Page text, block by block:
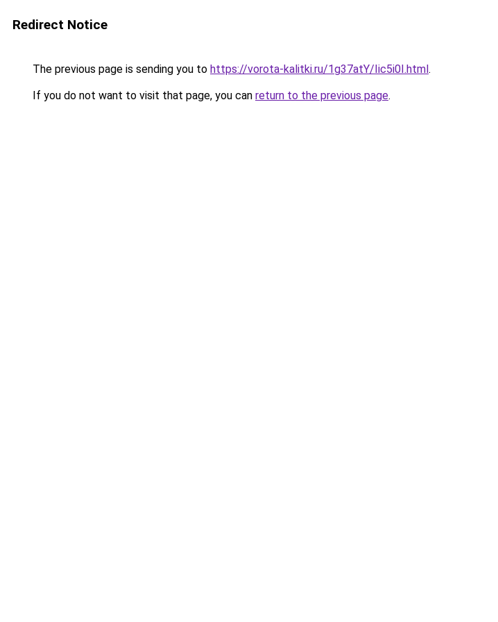
Redirect Notice
The previous page is sending you to https://vorota-kalitki.ru/1g37atY/Iic5i0I.html.
If you do not want to visit that page, you can return to the previous page.